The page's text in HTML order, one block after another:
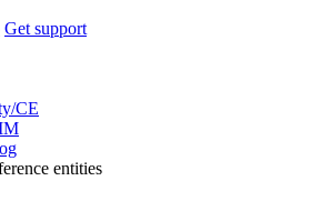
Get support
CE
entities